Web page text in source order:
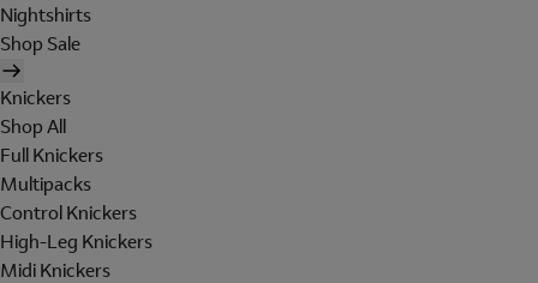
Nightshirts
Shop Sale
Knickers
Shop All
Full Knickers
Multipacks
Control Knickers
High-Leg Knickers
Midi Knickers